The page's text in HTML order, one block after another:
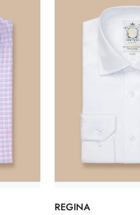
REGINA